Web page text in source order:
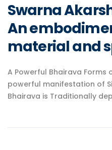
Swarna
An
material and
A Powerful Bhairava Forms
powerful manifestation of
Bhairava is Traditionally